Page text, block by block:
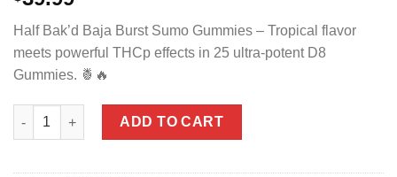
Half Bak’d Baja Burst Sumo Gummies – Tropical flavor
meets powerful THCp effects in 25 ultra-potent D8
Gummies. 🍍🔥
Half Bak'd | Baja Burst Sumo Gummies | High Potency -
ADD TO CART